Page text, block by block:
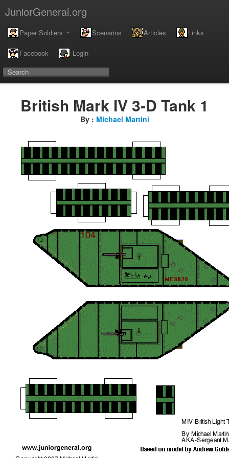
JuniorGeneral.org
Paper Soldiers Scenarios Articles Links
Facebook Login
British Mark IV 3-D Tank 1
By : Michael Martini